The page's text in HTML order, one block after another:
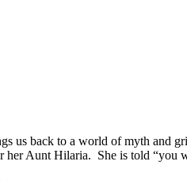
us back to a world of myth and
her Aunt Hilaria. She is told “you